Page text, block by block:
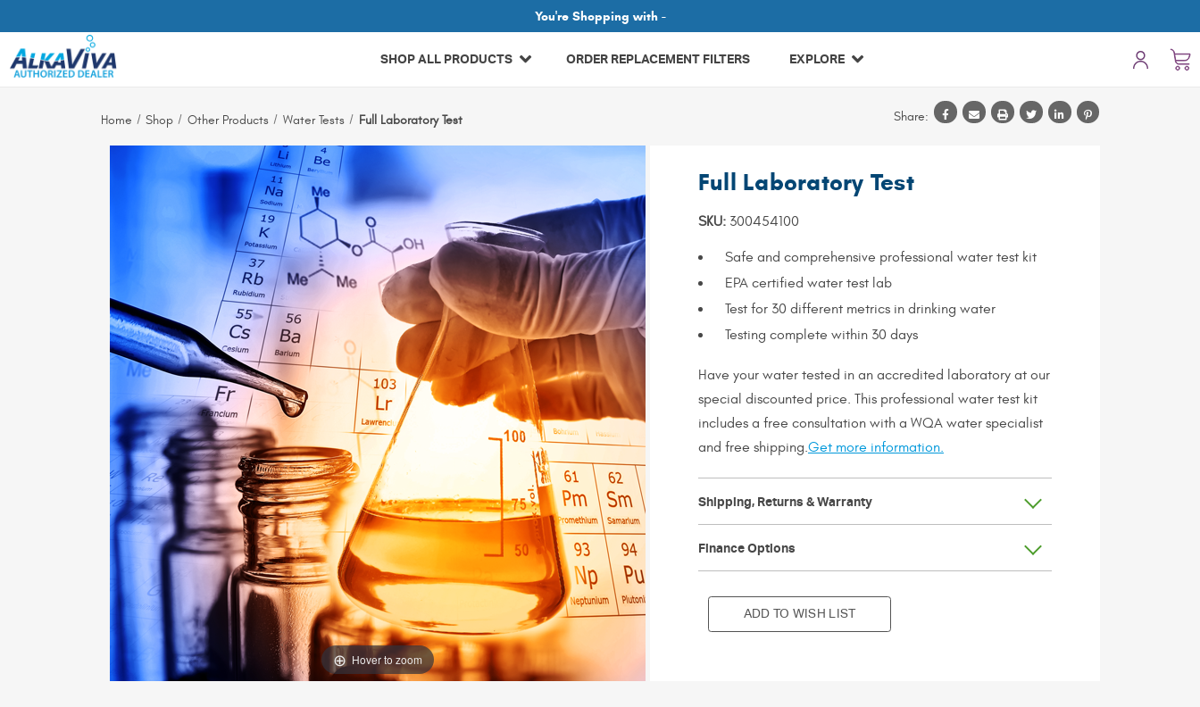
You're Shopping with -
SHOP ALL PRODUCTS ORDER REPLACEMENT FILTERS EXPLORE
Home Shop Other Products Water Tests Full Laboratory Test Share:
Hover to zoom
Full Laboratory Test
SKU:300454100
Safe and comprehensive professional water test kit
EPA certified water test lab
Test for 30 different metrics in drinking water
Testing complete within 30 days
Have your water tested in an accredited laboratory at our
special discounted price. This professional water test kit
includes a free consultation with a WQA water specialist
and free shipping.Get more information.
Shipping, Returns & Warranty
Finance Options
ADD TO WISH LIST